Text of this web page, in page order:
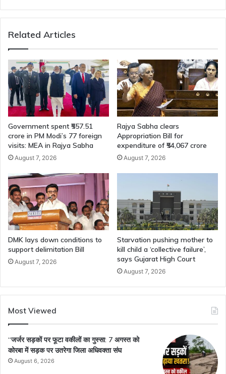
Related Articles
Government spent ₹557.51
crore in PM Modi’s 77 foreign
visits: MEA in Rajya Sabha
August 7, 2026
Rajya Sabha clears
Appropriation Bill for
expenditure of ₹54,067 crore
August 7, 2026
DMK lays down conditions to
support delimitation Bill
August 7, 2026
Starvation pushing mother to
kill child a ‘collective failure’,
says Gujarat High Court
August 7, 2026
Most Viewed
“जर्जर सड़कों पर फूटा वकीलों का गुस्सा: 7 अगस्त को
कोरबा में सड़क पर उतरेगा जिला अधिवक्ता संघ
August 6, 2026